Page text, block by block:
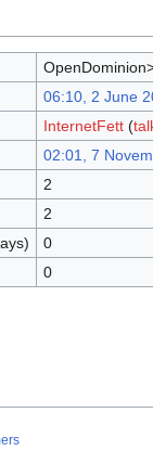
06:10, 2 June
InternetFett (
02:01, 7
2
2
0
0